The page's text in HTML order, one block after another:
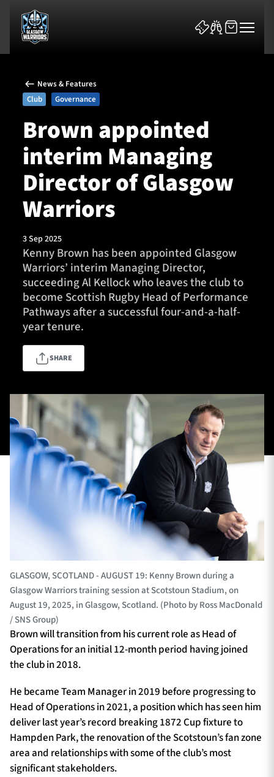
News & Features
Team
Fixtures
Tickets & Events
Community
TICKETS HOSPITALITY
1872 CUP
Contact Us
About Us
Sponsors & Partners
News & Features
Club
Governance
Brown appointed
interim Managing
Director of Glasgow
Warriors
3 Sep 2025
Kenny Brown has been appointed Glasgow
Warriors’ interim Managing Director,
succeeding Al Kellock who leaves the club to
become Scottish Rugby Head of Performance
Pathways after a successful four-and-a-half-
year tenure.
SHARE
GLASGOW, SCOTLAND - AUGUST 19: Kenny Brown during a
Glasgow Warriors training session at Scotstoun Stadium, on
August 19, 2025, in Glasgow, Scotland. (Photo by Ross MacDonald
/ SNS Group)
Brown will transition from his current role as Head of
Operations for an initial 12-month period having joined
the club in 2018.
He became Team Manager in 2019 before progressing to
Head of Operations in 2021, a position which has seen him
deliver last year’s record breaking 1872 Cup fixture to
Hampden Park, the renovation of the Scotstoun’s fan zone
area and relationships with some of the club’s most
significant stakeholders.